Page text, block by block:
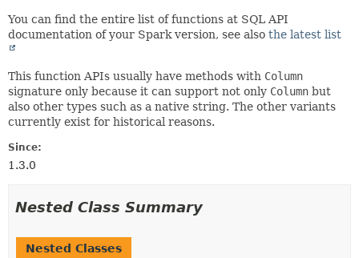
You can find the entire list of functions at SQL API
documentation of your Spark version, see also the latest list
This function APIs usually have methods with Column
signature only because it can support not only Column but
also other types such as a native string. The other variants
currently exist for historical reasons.
Since:
1.3.0
Nested Class Summary
Nested Classes